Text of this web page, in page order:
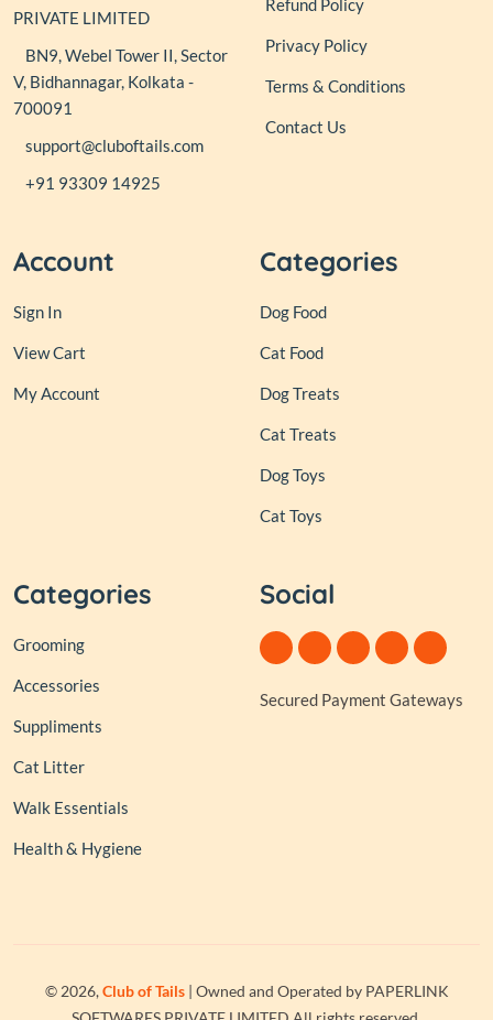
PRIVATE LIMITED
BN9, Webel Tower II, Sector
V, Bidhannagar, Kolkata -
700091
support@cluboftails.com
+91 93309 14925
Refund Policy
Privacy Policy
Terms & Conditions
Contact Us
Account
Sign In
View Cart
My Account
Categories
Dog Food
Cat Food
Dog Treats
Cat Treats
Dog Toys
Cat Toys
Categories
Grooming
Accessories
Suppliments
Cat Litter
Walk Essentials
Health & Hygiene
Social
Secured Payment Gateways
© 2026,Club of Tails| Owned and Operated by PAPERLINK